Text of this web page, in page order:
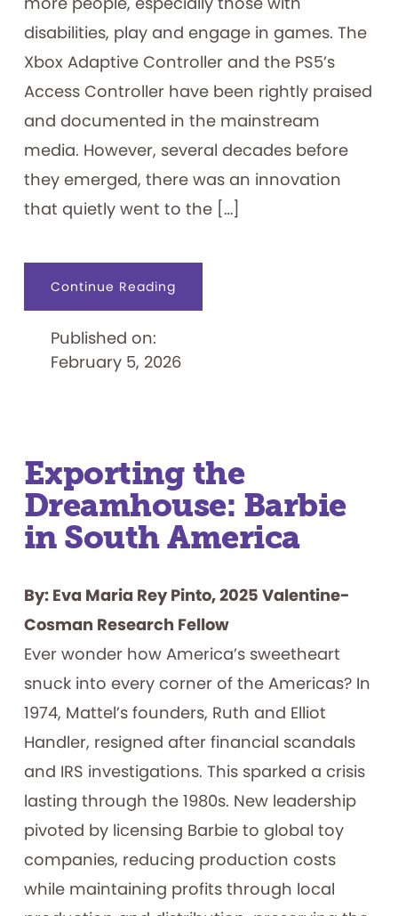
disabilities, play and engage in games. The
Xbox Adaptive Controller and the PS5’s
Access Controller have been rightly praised
and documented in the mainstream
media. However, several decades before
they emerged, there was an innovation
that quietly went to the […]
Continue Readingabout
Forgotten
1989
Handsfree
Published on:
February 5, 2026
Exporting the
Dreamhouse: Barbie
in South America
By: Eva Maria Rey Pinto, 2025 Valentine-
Cosman Research Fellow
Ever wonder how America’s sweetheart
snuck into every corner of the Americas? In
1974, Mattel’s founders, Ruth and Elliot
Handler, resigned after financial scandals
and IRS investigations. This sparked a crisis
lasting through the 1980s. New leadership
pivoted by licensing Barbie to global toy
companies, reducing production costs
while maintaining profits through local